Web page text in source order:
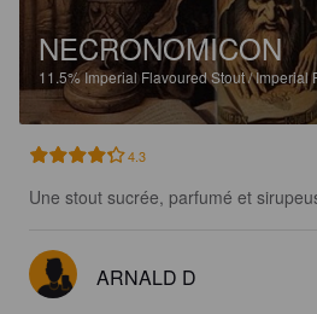
NECRONOMICON
11.5%Imperial Flavoured Stout / Imperial
4.3
Une stout sucrée, parfumé et
ARNALD D